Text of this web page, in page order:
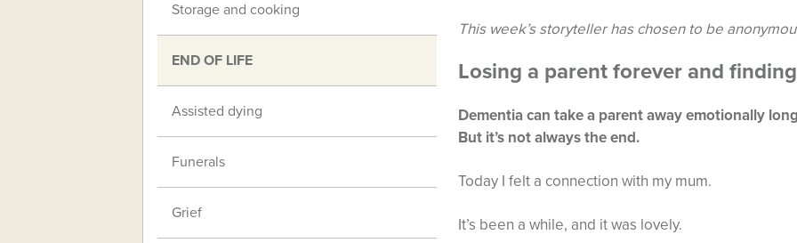
This week’s storyteller has chosen to be
Losing a parent forever and
Dementia can take a parent away emotionally
But it’s not always the end.
Today I felt a connection with my mum.
It’s been a while, and it was lovely.
Storage and cooking
END OF LIFE
Assisted dying
Funerals
Grief